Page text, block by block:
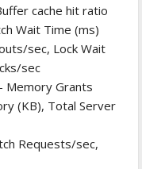
cache hit ratio
Wait Time (ms)
sec, Lock Wait
sec
Memory Grants
(KB), Total Server
Requests/sec,